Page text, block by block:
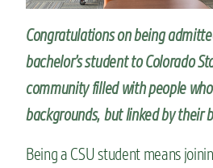
Congratulations on being
bachelor’s student to Colorado
communityfilled with people
backgrounds, butlinked by their
Being a CSU student means